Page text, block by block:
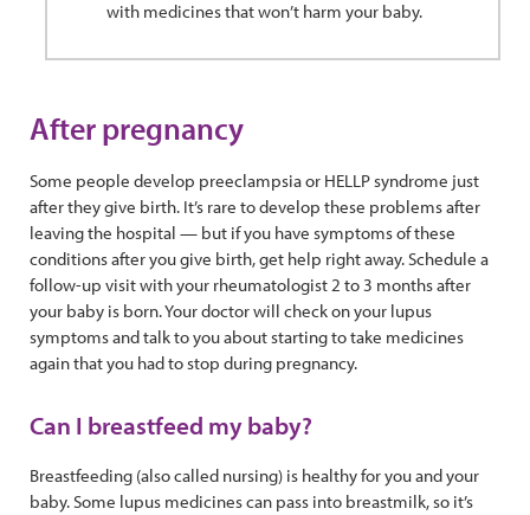
with medicines that won’t harm your baby.
After pregnancy
Some people develop preeclampsia or HELLP syndrome just
after they give birth. It’s rare to develop these problems after
leaving the hospital — but if you have symptoms of these
conditions after you give birth, get help right away. Schedule a
follow-up visit with your rheumatologist 2 to 3 months after
your baby is born. Your doctor will check on your lupus
symptoms and talk to you about starting to take medicines
again that you had to stop during pregnancy.
Can I breastfeed my baby?
Breastfeeding (also called nursing) is healthy for you and your
baby. Some lupus medicines can pass into breastmilk, so it’s